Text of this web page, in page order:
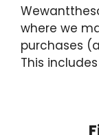
where we
purchases
This